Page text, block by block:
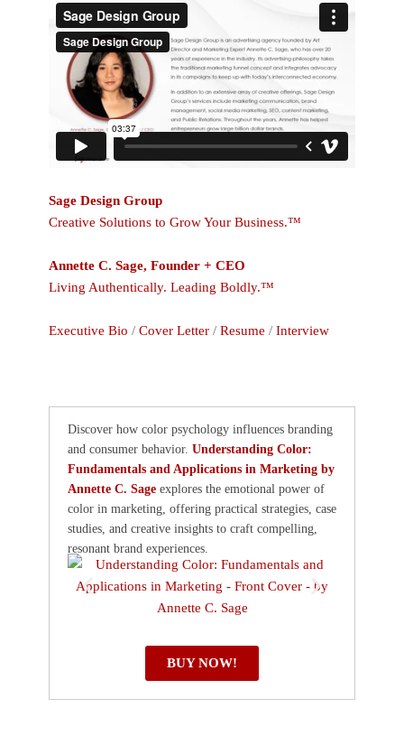
Sage Design Group
Creative Solutions to Grow Your Business.™
Annette C. Sage, Founder + CEO
Living Authentically. Leading Boldly.™
Executive Bio / Cover Letter / Resume / Interview
Discover how color psychology influences branding
and consumer behavior. Understanding Color:
Fundamentals and Applications in Marketing by
Annette C. Sage explores the emotional power of
color in marketing, offering practical strategies, case
studies, and creative insights to craft compelling,
resonant brand experiences.
BUY NOW!